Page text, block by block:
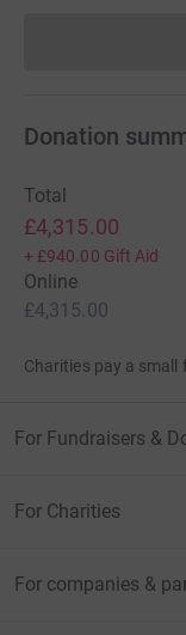
Donation
Total
£4,315.00
+ £940.00 Gift Aid
Online
£4,315.00
Charities pay a small
For Fundraisers &
For Charities
For companies &